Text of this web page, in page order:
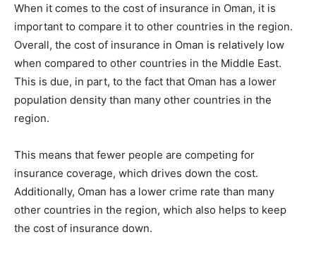
When it comes to the cost of insurance in Oman, it is
important to compare it to other countries in the region.
Overall, the cost of insurance in Oman is relatively low
when compared to other countries in the Middle East.
This is due, in part, to the fact that Oman has a lower
population density than many other countries in the
region.
This means that fewer people are competing for
insurance coverage, which drives down the cost.
Additionally, Oman has a lower crime rate than many
other countries in the region, which also helps to keep
the cost of insurance down.